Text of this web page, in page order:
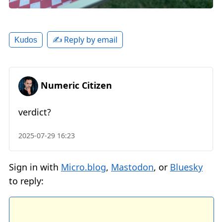
Kudos ✍️ Reply by email
Numeric Citizen
verdict?
2025-07-29 16:23
Sign in with Micro.blog, Mastodon, or Bluesky
to reply: